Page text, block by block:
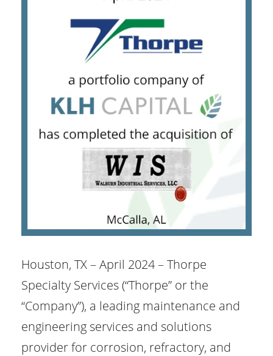
Houston, TX – April 2024 – Thorpe
Specialty Services (“Thorpe” or the
“Company”), a leading maintenance and
engineering services and solutions
provider for corrosion, refractory, and